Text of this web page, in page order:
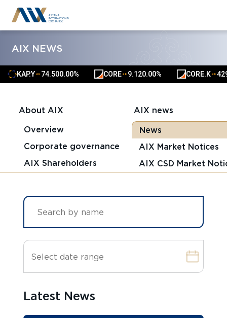
AIX NEWS
▲▲74.500.00% CORE ▲▲ 9.120.00% CORE.K ▲▲4291.00
About AIX
Overview
Corporate governance
AIX Shareholders
AIX news
News
AIX Market Notices
AIX CSD Market
Latest News